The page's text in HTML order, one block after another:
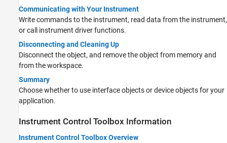
Communicating with Your Instrument
Write commands to the instrument, read data from the instrument,
or call instrument driver functions.
Disconnecting and Cleaning Up
Disconnect the object, and remove the object from memory and
from the workspace.
Summary
Choose whether to use interface objects or device objects for your
application.
Instrument Control Toolbox Information
Instrument Control Toolbox Overview